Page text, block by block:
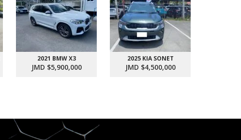
2021 BMW X3
JMD $5,900,000
2025 KIA SONET
JMD $4,500,000